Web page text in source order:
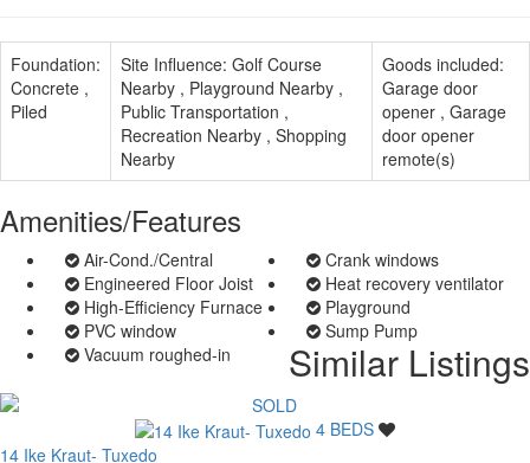
Foundation:
Concrete ,
Piled
Site Influence: Golf Course
Nearby , Playground Nearby ,
Public Transportation ,
Recreation Nearby , Shopping
Nearby
Goods included:
Garage door
opener , Garage
door opener
remote(s)
Amenities/Features
Air-Cond./Central
Crank windows
Engineered Floor Joist
Heat recovery ventilator
High-Efficiency Furnace
Playground
PVC window
Sump Pump
Vacuum roughed-in
Similar Listings
4 BEDS
14 Ike Kraut- Tuxedo